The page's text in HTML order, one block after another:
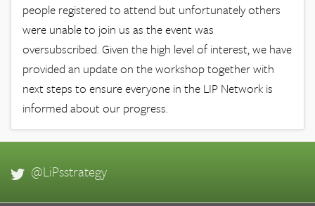
people registered to attend but unfortunately others
were unable to join us as the event was
oversubscribed. Given the high level of interest, we have
provided an update on the workshop together with
next steps to ensure everyone in the LIP Network is
informed about our progress.
@LiPsstrategy